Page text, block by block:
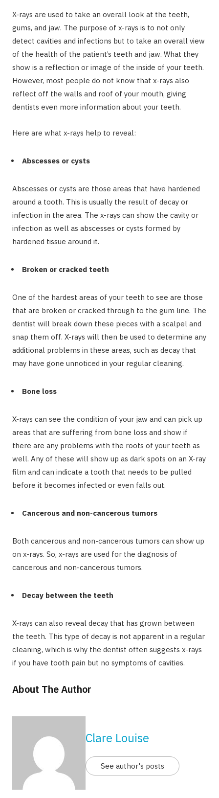
X-rays are used to take an overall look at the teeth,
gums, and jaw. The purpose of x-rays is to not only
detect cavities and infections but to take an overall view
of the health of the patient’s teeth and jaw. What they
show is a reflection or image of the inside of your teeth.
However, most people do not know that x-rays also
reflect off the walls and roof of your mouth, giving
dentists even more information about your teeth.
Here are what x-rays help to reveal:
Abscesses or cysts
Abscesses or cysts are those areas that have hardened
around a tooth. This is usually the result of decay or
infection in the area. The x-rays can show the cavity or
infection as well as abscesses or cysts formed by
hardened tissue around it.
Broken or cracked teeth
One of the hardest areas of your teeth to see are those
that are broken or cracked through to the gum line. The
dentist will break down these pieces with a scalpel and
snap them off. X-rays will then be used to determine any
additional problems in these areas, such as decay that
may have gone unnoticed in your regular cleaning.
Bone loss
X-rays can see the condition of your jaw and can pick up
areas that are suffering from bone loss and show if
there are any problems with the roots of your teeth as
well. Any of these will show up as dark spots on an X-ray
film and can indicate a tooth that needs to be pulled
before it becomes infected or even falls out.
Cancerous and non-cancerous tumors
Both cancerous and non-cancerous tumors can show up
on x-rays. So, x-rays are used for the diagnosis of
cancerous and non-cancerous tumors.
Decay between the teeth
X-rays can also reveal decay that has grown between
the teeth. This type of decay is not apparent in a regular
cleaning, which is why the dentist often suggests x-rays
if you have tooth pain but no symptoms of cavities.
About The Author
Clare Louise
See author's posts